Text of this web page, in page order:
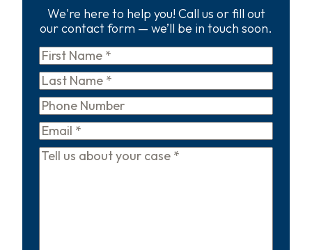
We're here to help you! Call us or fill out
our contact form — we’ll be in touch soon.
First
Name*
Last
Name*
Phone
Email*
Tell